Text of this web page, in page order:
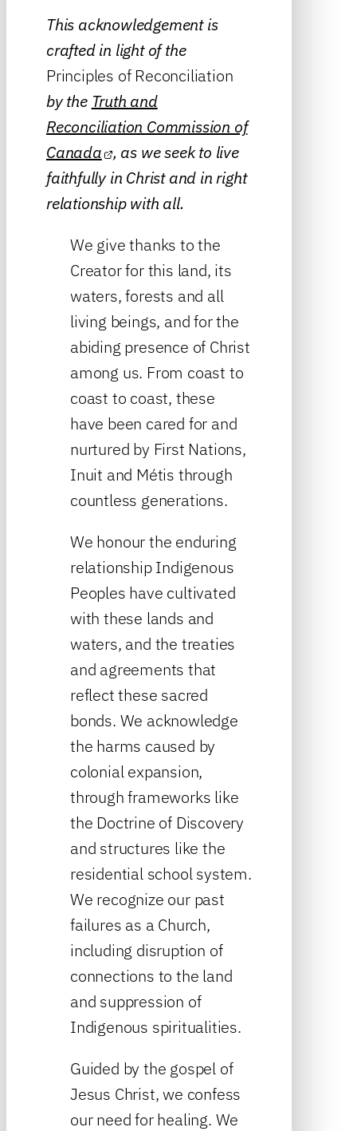
This acknowledgement is
crafted in light of the
Principles of Reconciliation
by the Truth and
Reconciliation Commission of
Canada , as we seek to live
faithfully in Christ and in right
relationship with all.
We give thanks to the
Creator for this land, its
waters, forests and all
living beings, and for the
abiding presence of Christ
among us. From coast to
coast to coast, these
have been cared for and
nurtured by First Nations,
Inuit and Métis through
countless generations.
We honour the enduring
relationship Indigenous
Peoples have cultivated
with these lands and
waters, and the treaties
and agreements that
reflect these sacred
bonds. We acknowledge
the harms caused by
colonial expansion,
through frameworks like
the Doctrine of Discovery
and structures like the
residential school system.
We recognize our past
failures as a Church,
including disruption of
connections to the land
and suppression of
Indigenous spiritualities.
Guided by the gospel of
Jesus Christ, we confess
our need for healing. We